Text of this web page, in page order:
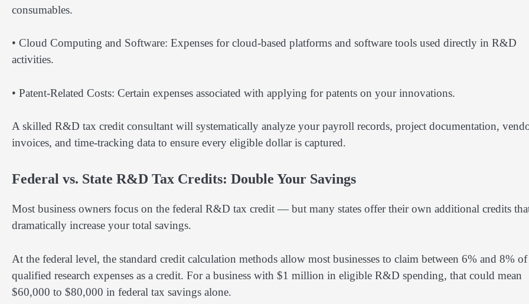
consumables.
• Cloud Computing and Software: Expenses for cloud-based platforms and software tools used directly in R&D
activities.
• Patent-Related Costs: Certain expenses associated with applying for patents on your innovations.
A skilled R&D tax credit consultant will systematically analyze your payroll records, project documentation,
invoices, and time-tracking data to ensure every eligible dollar is captured.
Federal vs. State R&D Tax Credits: Double Your Savings
Most business owners focus on the federal R&D tax credit — but many states offer their own additional credits
dramatically increase your total savings.
At the federal level, the standard credit calculation methods allow most businesses to claim between 6% and 8%
qualified research expenses as a credit. For a business with $1 million in eligible R&D spending, that could mean
$60,000 to $80,000 in federal tax savings alone.